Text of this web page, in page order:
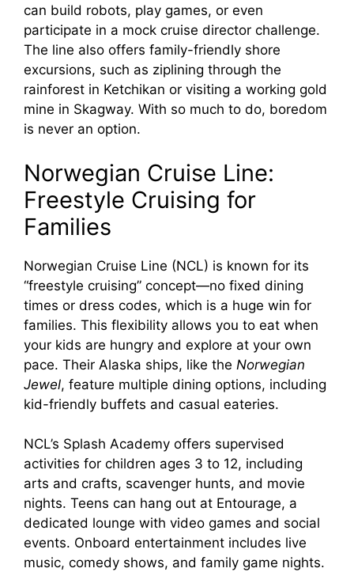
can build robots, play games, or even
participate in a mock cruise director challenge.
The line also offers family-friendly shore
excursions, such as ziplining through the
rainforest in Ketchikan or visiting a working gold
mine in Skagway. With so much to do, boredom
is never an option.
Norwegian Cruise Line:
Freestyle Cruising for
Families
Norwegian Cruise Line (NCL) is known for its
“freestyle cruising” concept—no fixed dining
times or dress codes, which is a huge win for
families. This flexibility allows you to eat when
your kids are hungry and explore at your own
pace. Their Alaska ships, like the Norwegian
Jewel, feature multiple dining options, including
kid-friendly buffets and casual eateries.
NCL’s Splash Academy offers supervised
activities for children ages 3 to 12, including
arts and crafts, scavenger hunts, and movie
nights. Teens can hang out at Entourage, a
dedicated lounge with video games and social
events. Onboard entertainment includes live
music, comedy shows, and family game nights.